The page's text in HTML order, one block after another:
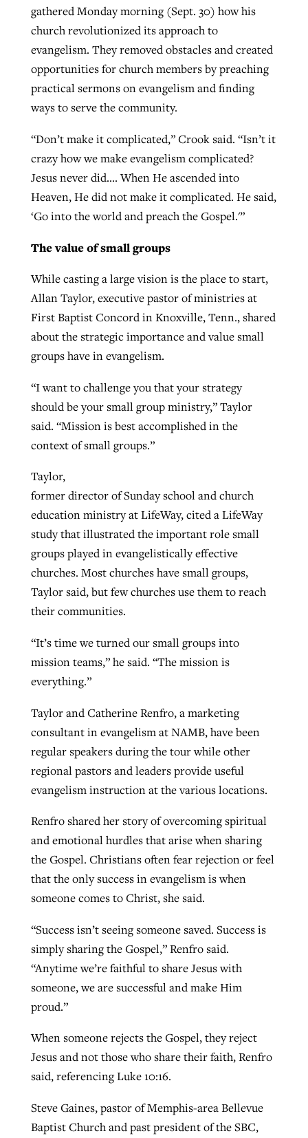
gathered Monday morning (Sept. 30) how his
church revolutionized its approach to
evangelism. They removed obstacles and created
opportunities for church members by preaching
practical sermons on evangelism and finding
ways to serve the community.
“Don’t make it complicated,” Crook said. “Isn’t it
crazy how we make evangelism complicated?
Jesus never did…. When He ascended into
Heaven, He did not make it complicated. He said,
‘Go into the world and preach the Gospel.'”
The value of small groups
While casting a large vision is the place to start,
Allan Taylor, executive pastor of ministries at
First Baptist Concord in Knoxville, Tenn., shared
about the strategic importance and value small
groups have in evangelism.
“I want to challenge you that your strategy
should be your small group ministry,” Taylor
said. “Mission is best accomplished in the
context of small groups.”
Taylor,
former director of Sunday school and church
education ministry at LifeWay, cited a LifeWay
study that illustrated the important role small
groups played in evangelistically effective
churches. Most churches have small groups,
Taylor said, but few churches use them to reach
their communities.
“It’s time we turned our small groups into
mission teams,” he said. “The mission is
everything.”
Taylor and Catherine Renfro, a marketing
consultant in evangelism at NAMB, have been
regular speakers during the tour while other
regional pastors and leaders provide useful
evangelism instruction at the various locations.
Renfro shared her story of overcoming spiritual
and emotional hurdles that arise when sharing
the Gospel. Christians often fear rejection or feel
that the only success in evangelism is when
someone comes to Christ, she said.
“Success isn’t seeing someone saved. Success is
simply sharing the Gospel,” Renfro said.
“Anytime we’re faithful to share Jesus with
someone, we are successful and make Him
proud.”
When someone rejects the Gospel, they reject
Jesus and not those who share their faith, Renfro
said, referencing Luke 10:16.
Steve Gaines, pastor of Memphis-area Bellevue
Baptist Church and past president of the SBC,